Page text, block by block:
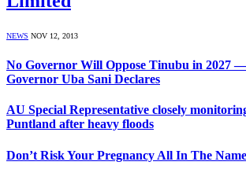
NEWS NOV 12, 2013
No Governor Will Oppose Tinubu in 2027
Governor Uba Sani Declares
AU Special Representative closely
Puntland after heavy floods
Don’t Risk Your Pregnancy All In The